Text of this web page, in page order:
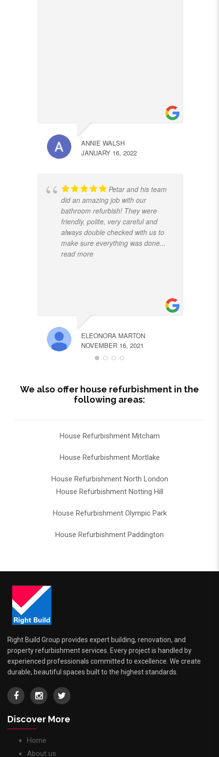
ANNIE WALSH
JANUARY 16, 2022
Petar and his team
did an amazing job with our
bathroom refurbish! They were
friendly, polite, very careful and
always double checked with us to
make sure everything was done...
read more
ELEONORA MARTON
NOVEMBER 16, 2021
We also offer house refurbishment in the
following areas:
House Refurbishment Mitcham
House Refurbishment Mortlake
House Refurbishment North London
House Refurbishment Notting Hill
House Refurbishment Olympic Park
House Refurbishment Paddington
Right Build Group provides expert building, renovation, and
property refurbishment services. Every project is handled by
experienced professionals committed to excellence. We create
durable, beautiful spaces built to the highest standards.
Discover More
Home
About us